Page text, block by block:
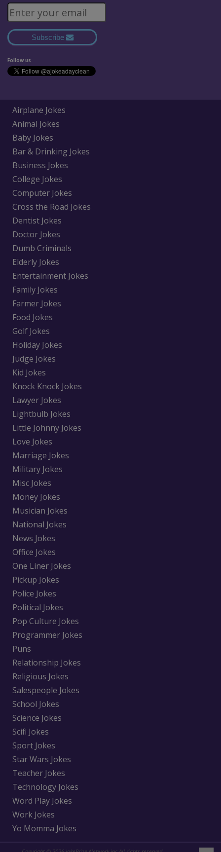
Subscribe
Follow us
Airplane Jokes
Animal Jokes
Baby Jokes
Bar & Drinking Jokes
Business Jokes
College Jokes
Computer Jokes
Cross the Road Jokes
Dentist Jokes
Doctor Jokes
Dumb Criminals
Elderly Jokes
Entertainment Jokes
Family Jokes
Farmer Jokes
Food Jokes
Golf Jokes
Holiday Jokes
Judge Jokes
Kid Jokes
Knock Knock Jokes
Lawyer Jokes
Lightbulb Jokes
Little Johnny Jokes
Love Jokes
Marriage Jokes
Military Jokes
Misc Jokes
Money Jokes
Musician Jokes
National Jokes
News Jokes
Office Jokes
One Liner Jokes
Pickup Jokes
Police Jokes
Political Jokes
Pop Culture Jokes
Programmer Jokes
Puns
Relationship Jokes
Religious Jokes
Salespeople Jokes
School Jokes
Science Jokes
Scifi Jokes
Sport Jokes
Star Wars Jokes
Teacher Jokes
Technology Jokes
Word Play Jokes
Work Jokes
Yo Momma Jokes